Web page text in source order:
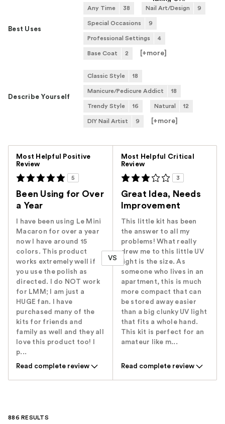
Best Uses
Any Time 38 Nail Art/Design 9
Special Occasions 9
Professional Settings 4
Base Coat 2 [+more]
Describe Yourself
Classic Style 18
Manicure/Pedicure Addict 18
Trendy Style 16 Natural 12
DIY Nail Artist 9 [+more]
Most Helpful Positive
Review
5
Been Using for Over
a Year
I have been using Le Mini
Macaron for over a year
now I have around 15
colors. This product
works extremely well if
you use the polish as
directed. I do NOT work
for LMM; I am just a
HUGE fan. I have
purchased many of the
kits for friends and
family as well and they all
love this product too! I
p...
Read complete review
VS
Most Helpful Critical
Review
3
Great Idea, Needs
Improvement
This little kit has been
the answer to all my
problems! What really
drew me to this little UV
light is the size. As
someone who lives in an
apartment, this is much
more compact that can
be stored away easier
than a big clunky UV light
that fits a whole hand.
This kit is perfect for an
amateur like m...
Read complete review
886 RESULTS